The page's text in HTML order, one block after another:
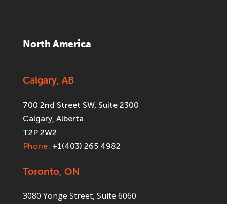
North America
Calgary, AB
700 2nd Street SW, Suite 2300
Calgary, Alberta
T2P 2W2
Phone: +1(403) 265 4982
Toronto, ON
3080 Yonge Street, Suite 6060